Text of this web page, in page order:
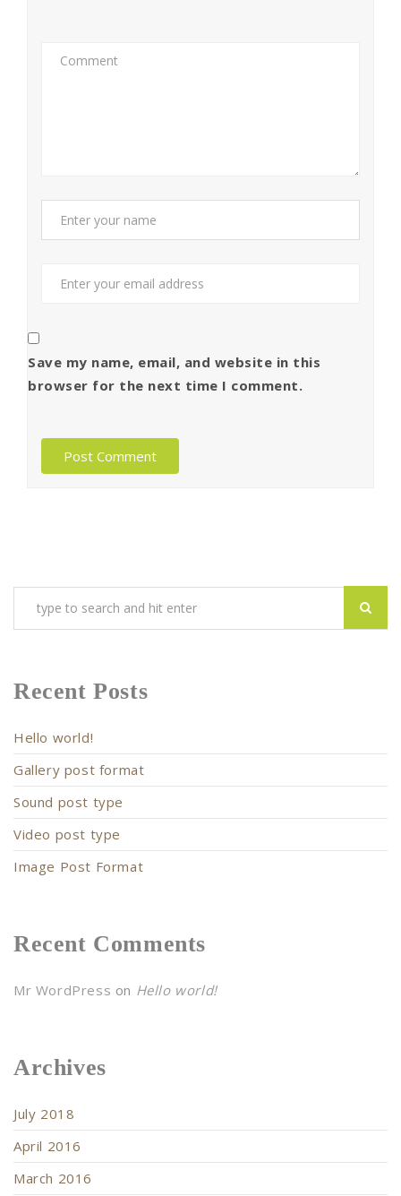
Save my name, email, and website in this
browser for the next time I comment.
Recent Posts
Hello world!
Gallery post format
Sound post type
Video post type
Image Post Format
Recent Comments
Mr WordPress on Hello world!
Archives
July 2018
April 2016
March 2016